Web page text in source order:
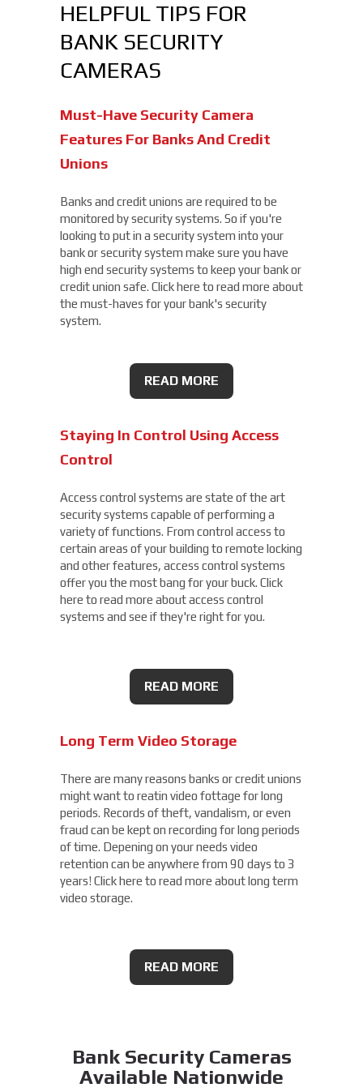
HELPFUL TIPS FOR
BANK SECURITY
CAMERAS
Must-Have Security Camera
Features For Banks And Credit
Unions
Banks and credit unions are required to be
monitored by security systems. So if you're
looking to put in a security system into your
bank or security system make sure you have
high end security systems to keep your bank or
credit union safe. Click here to read more about
the must-haves for your bank's security
system.
READ MORE
Staying In Control Using Access
Control
Access control systems are state of the art
security systems capable of performing a
variety of functions. From control access to
certain areas of your building to remote locking
and other features, access control systems
offer you the most bang for your buck. Click
here to read more about access control
systems and see if they're right for you.
READ MORE
Long Term Video Storage
There are many reasons banks or credit unions
might want to reatin video fottage for long
periods. Records of theft, vandalism, or even
fraud can be kept on recording for long periods
of time. Depening on your needs video
retention can be anywhere from 90 days to 3
years! Click here to read more about long term
video storage.
READ MORE
Bank Security Cameras
Available Nationwide